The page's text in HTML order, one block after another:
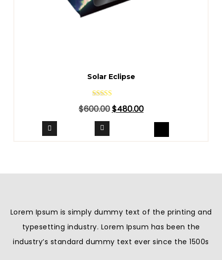
Solar Eclipse
Rated
4.40
$600.00$480.00
Lorem Ipsum is simply dummy text of the printing and
typesetting industry. Lorem Ipsum has been the
industry’s standard dummy text ever since the 1500s